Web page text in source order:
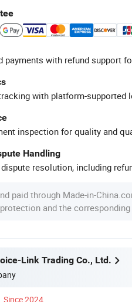
payments with refund support
with platform-supported
inspection for quality and
Handling
resolution, including
paid through Made-in-
and the corresponding
Link Trading Co., Ltd.
Since 2024